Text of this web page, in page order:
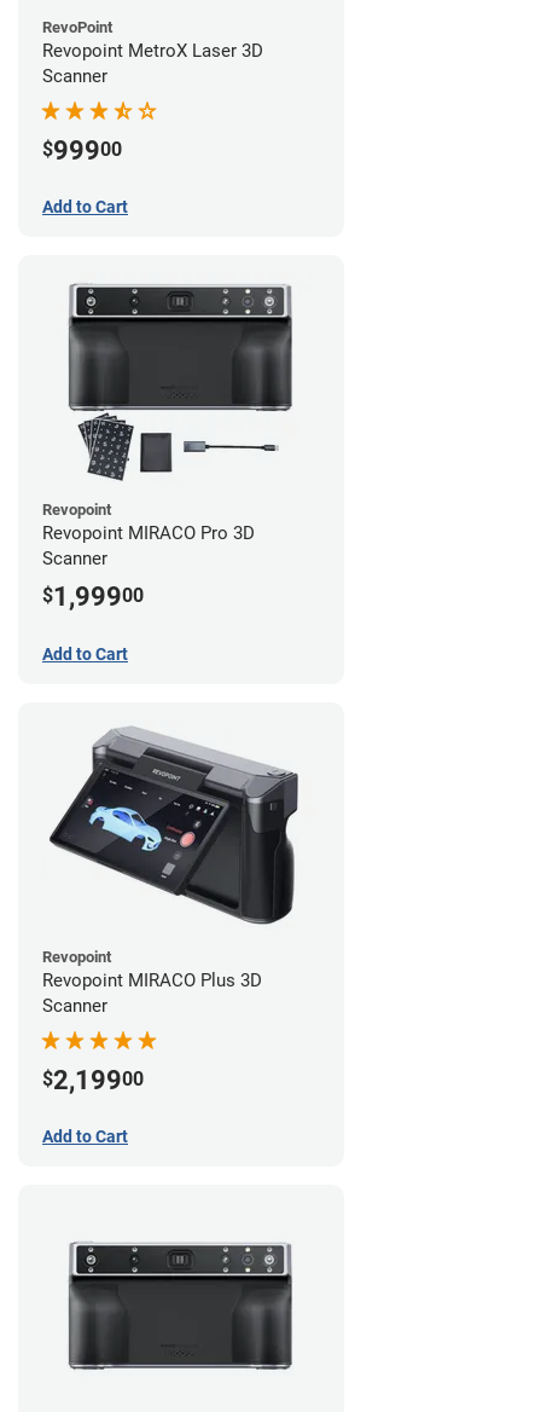
RevoPoint
Revopoint MetroX Laser 3D
Scanner
$99900
Add to Cart
Revopoint
Revopoint MIRACO Pro 3D
Scanner
$1,99900
Add to Cart
Revopoint
Revopoint MIRACO Plus 3D
Scanner
$2,19900
Add to Cart